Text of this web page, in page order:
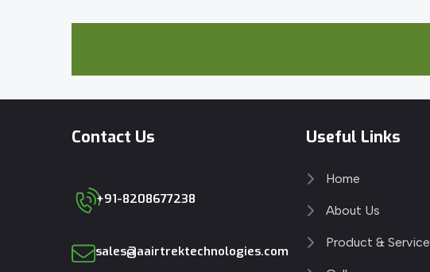
Contact Us
+91-8208677238
sales@aairtrektechnologies.com
Useful Links
Home
About Us
Product & Service